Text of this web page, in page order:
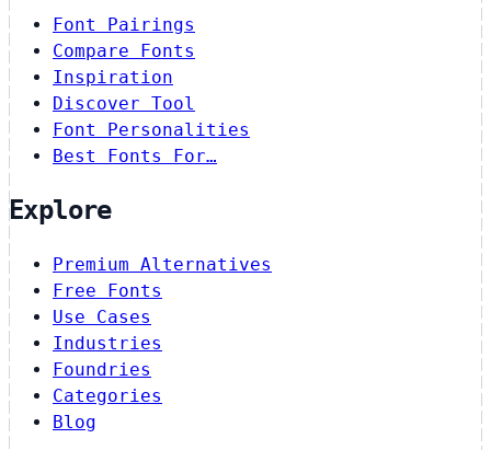
Font Pairings
Compare Fonts
Inspiration
Discover Tool
Font Personalities
Best Fonts For…
Explore
Premium Alternatives
Free Fonts
Use Cases
Industries
Foundries
Categories
Blog